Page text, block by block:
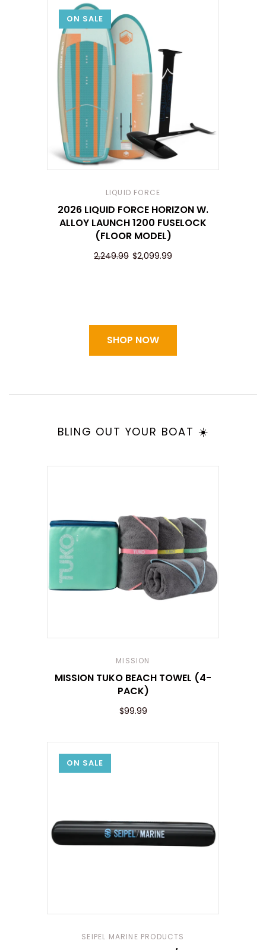
ON SALE
LIQUID FORCE
2026 LIQUID FORCE HORIZON W.
ALLOY LAUNCH 1200 FUSELOCK
(FLOOR MODEL)
2,249.99 $2,099.99
SHOP NOW
BLING OUT YOUR BOAT ☀️
MISSION
MISSION TUKO BEACH TOWEL (4-
PACK)
$99.99
ON SALE
SEIPEL MARINE PRODUCTS